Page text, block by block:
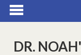
DR.